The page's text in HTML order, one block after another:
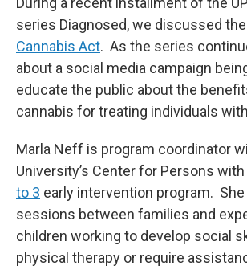
series Diagnosed, we discussed the
Cannabis Act. As the series
about a social media campaign
educate the public about the
cannabis for treating individuals
Marla Neff is program coordinator
University’s Center for Persons
to 3 early intervention program.
sessions between families and
children working to develop social
physical therapy or require